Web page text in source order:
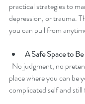
practical strategies to
depression, or trauma.
you can pull from
A Safe Space to
place where you can be
complicated self and still